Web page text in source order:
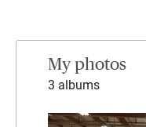
My photos
3 albums